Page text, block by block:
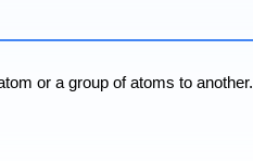
or a group of atoms to another.